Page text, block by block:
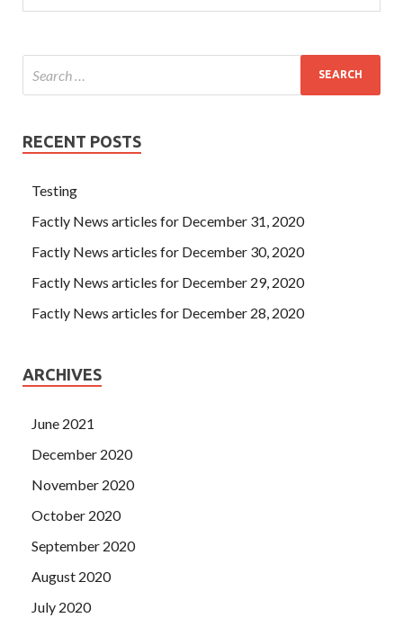
RECENT POSTS
Testing
Factly News articles for December 31, 2020
Factly News articles for December 30, 2020
Factly News articles for December 29, 2020
Factly News articles for December 28, 2020
ARCHIVES
June 2021
December 2020
November 2020
October 2020
September 2020
August 2020
July 2020